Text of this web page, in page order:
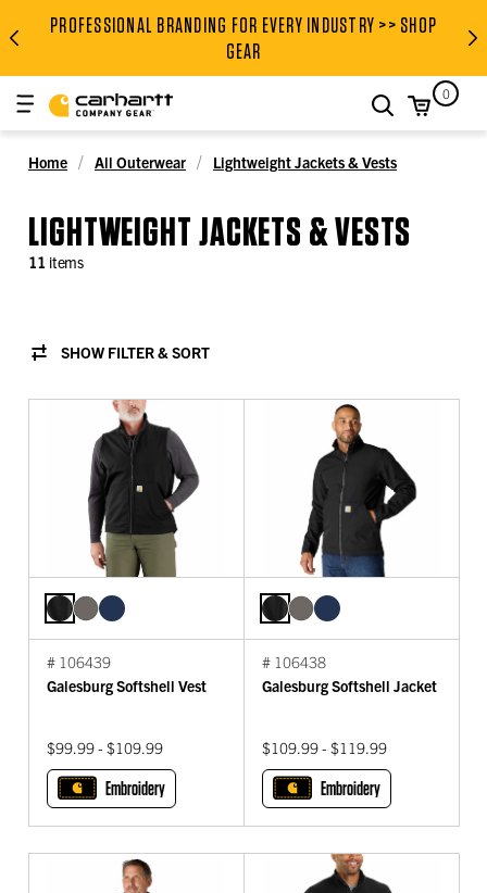
PROFESSIONAL BRANDING
PROFESSIONAL BRANDING FOR EVERY INDUSTRY >> SHOP
GEAR
search0
Home All Outerwear Lightweight Jackets & Vests
LIGHTWEIGHT JACKETS & VESTS
11 items
SHOW FILTER & SORT
# 106439
Galesburg Softshell Vest
$99.99 - $109.99
Embroidery
# 106438
Galesburg Softshell Jacket
$109.99 - $119.99
Embroidery